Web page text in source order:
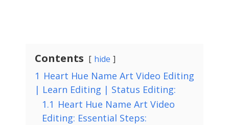
Contents hide
1 Heart Hue Name Art Video Editing
| Learn Editing | Status Editing:
1.1 Heart Hue Name Art Video
Editing: Essential Steps: